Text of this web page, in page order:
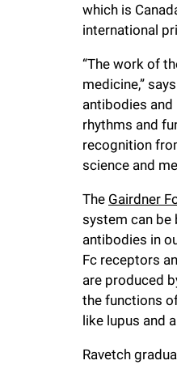
l
l
e
r
u
n
i
v
which is
international
“The work of
medicine,” says
antibodies and
rhythms and
recognition
science and
The Gairdner
system can be
antibodies in
Fc receptors
are produced
the functions
like lupus and
Ravetch